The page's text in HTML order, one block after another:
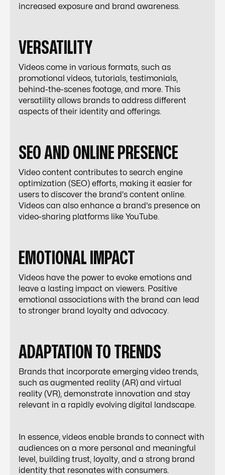
increased exposure and brand awareness.
VERSATILITY
Videos come in various formats, such as
promotional videos, tutorials, testimonials,
behind-the-scenes footage, and more. This
versatility allows brands to address different
aspects of their identity and offerings.
SEO AND ONLINE PRESENCE
Video content contributes to search engine
optimization (SEO) efforts, making it easier for
users to discover the brand's content online.
Videos can also enhance a brand's presence on
video-sharing platforms like YouTube.
EMOTIONAL IMPACT
Videos have the power to evoke emotions and
leave a lasting impact on viewers. Positive
emotional associations with the brand can lead
to stronger brand loyalty and advocacy.
ADAPTATION TO TRENDS
Brands that incorporate emerging video trends,
such as augmented reality (AR) and virtual
reality (VR), demonstrate innovation and stay
relevant in a rapidly evolving digital landscape.
In essence, videos enable brands to connect with
audiences on a more personal and meaningful
level, building trust, loyalty, and a strong brand
identity that resonates with consumers.